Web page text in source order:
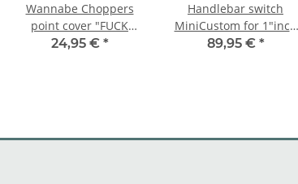
Wannabe Choppers
point cover "FUCK
CORONA" special
24,95 € *
Handlebar switch
MiniCustom for 1"inch
bars, raw
89,95 € *